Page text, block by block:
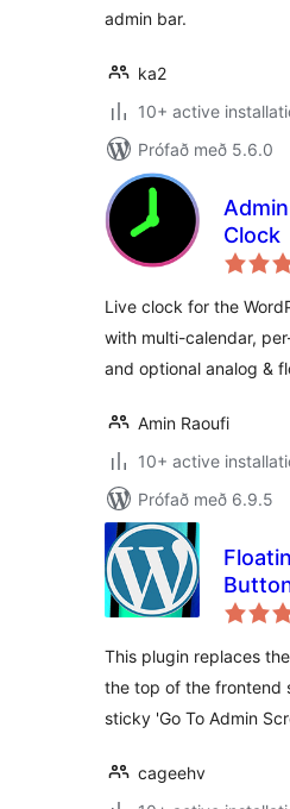
admin bar.
ka2
10+ active
Prófað með 5.6.0
Clock
Live clock for the
with multi-calendar,
and optional analog &
Amin Raoufi
10+ active
Prófað með 6.9.5
This plugin replaces
the top of the frontend
sticky 'Go To Admin
cageehv